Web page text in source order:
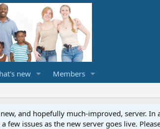
new Members
and hopefully much-improved, server.
few issues as the new server goes live.